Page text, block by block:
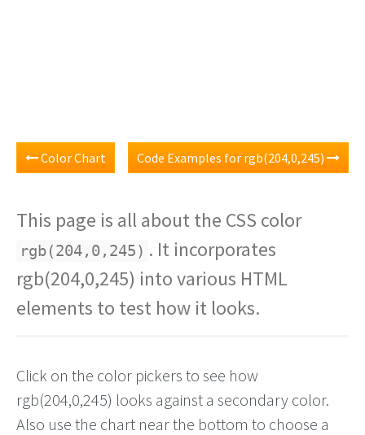
Color Chart Code Examples for rgb(204,0,245)
This page is all about the CSS color
rgb(204,0,245) . It incorporates
rgb(204,0,245) into various HTML
elements to test how it looks.
Click on the color pickers to see how
rgb(204,0,245) looks against a secondary color.
Also use the chart near the bottom to choose a